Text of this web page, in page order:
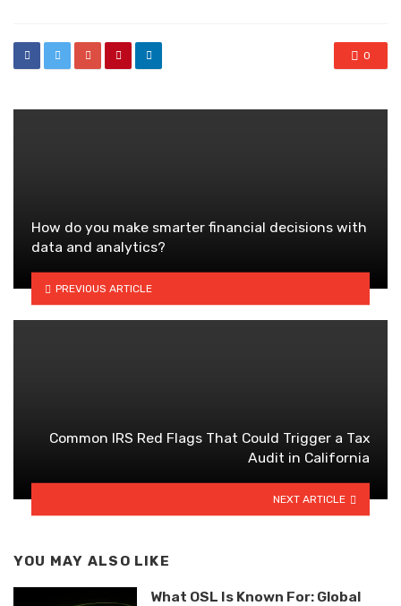
0
How do you make smarter financial decisions with
data and analytics?
PREVIOUS ARTICLE
Common IRS Red Flags That Could Trigger a Tax
Audit in California
NEXT ARTICLE
YOU MAY ALSO LIKE
What OSL Is Known For: Global